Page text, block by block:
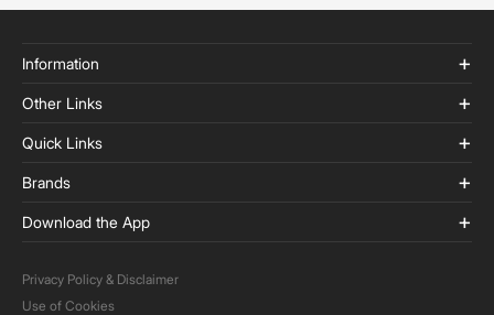
Information
Other Links
Quick Links
Brands
Download the App
Privacy Policy & Disclaimer
Use of Cookies